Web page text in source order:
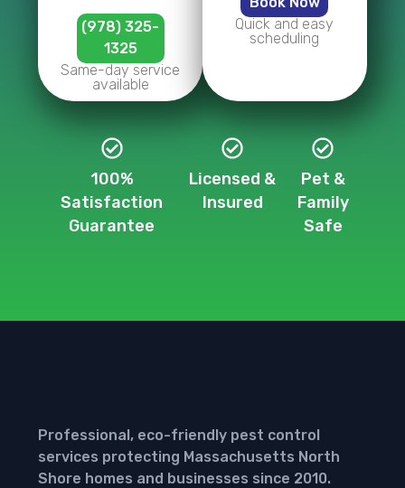
(978) 325-
1325
Same-day service
available
Quick and easy
scheduling
100%
Satisfaction
Guarantee
Licensed &
Insured
Pet &
Family
Safe
Professional, eco-friendly pest control
services protecting Massachusetts North
Shore homes and businesses since 2010.